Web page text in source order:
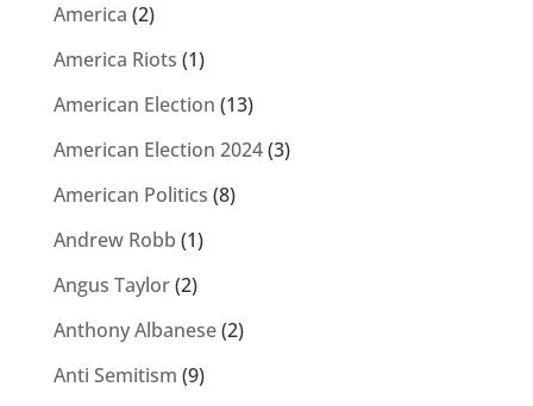
America (2)
America Riots (1)
American Election (13)
American Election 2024(3)
American Politics (8)
Andrew Robb (1)
Angus Taylor(2)
Anthony Albanese(2)
Anti Semitism (9)